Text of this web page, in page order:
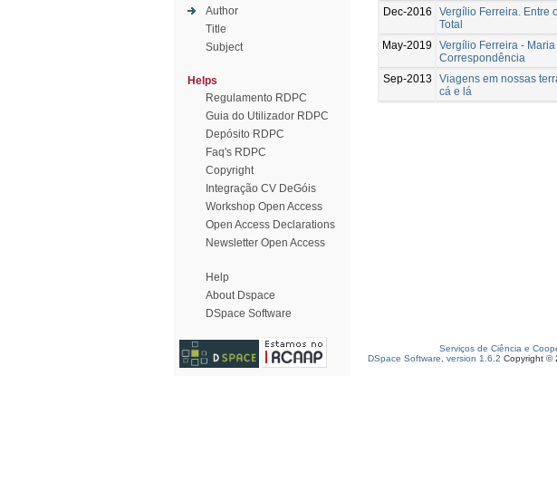
Author
Title
Subject
Helps
Regulamento RDPC
Guia do Utilizador RDPC
Depósito RDPC
Faq's RDPC
Copyright
Integração CV DeGóis
Workshop Open Access
Open Access Declarations
Newsletter Open Access
Help
About Dspace
DSpace Software
Dec-2016
Vergílio Ferreira. Entre
Total
May-2019
Vergílio Ferreira -
Correspondência
Sep-2013
Viagens em nossas
cá e lá
Serviços de Ciência e
DSpace Software, version 1.6.2 Copyright ©